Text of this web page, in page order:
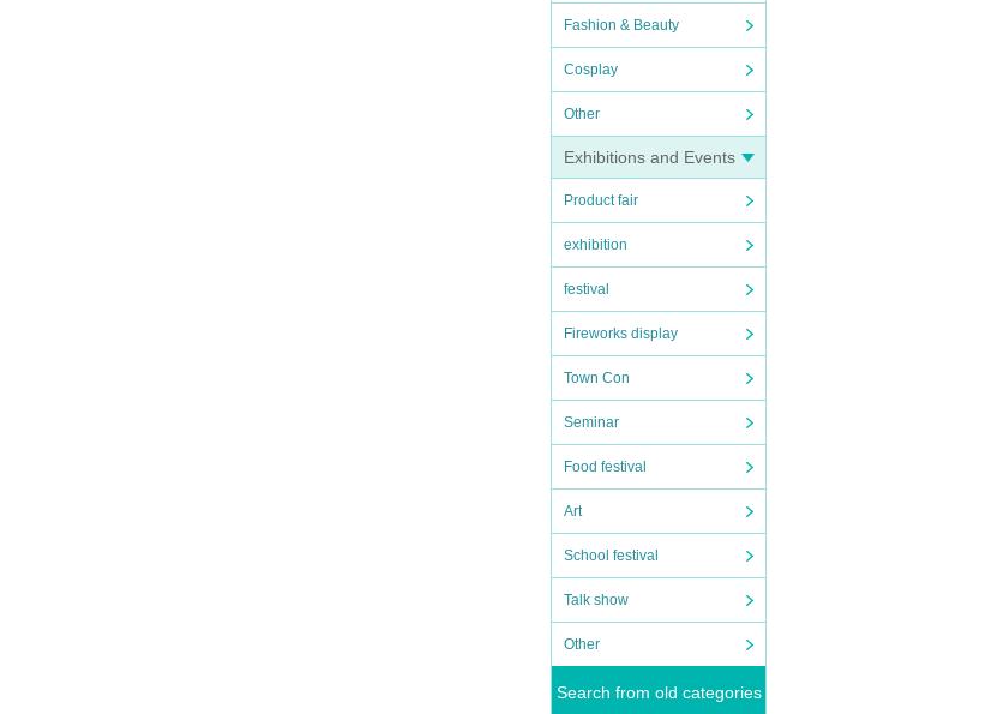
Fashion & Beauty
Cosplay
Other
Exhibitions and Events
Product fair
exhibition
festival
Fireworks display
Town Con
Seminar
Food festival
Art
School festival
Talk show
Other
Search from old categories